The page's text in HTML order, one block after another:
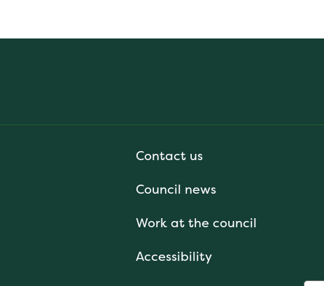
Contact us
Council news
Work at the council
Accessibility